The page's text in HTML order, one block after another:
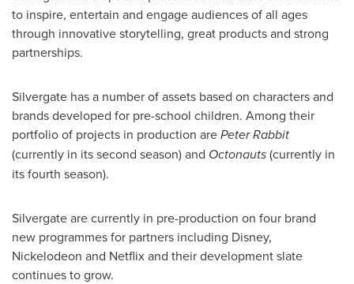
to inspire, entertain and engage audiences of all ages
through innovative storytelling, great products and strong
partnerships.
Silvergate has a number of assets based on characters and
brands developed for pre-school children. Among their
portfolio of projects in production arePeter Rabbit
(currently in its second season) and Octonauts(currently in
its fourth season).
Silvergate are currently in pre-production on four brand
new programmes for partners including Disney,
Nickelodeon and Netflix and their development slate
continues to grow.